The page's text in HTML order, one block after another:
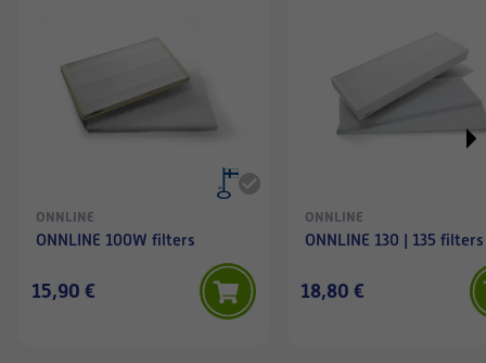
ONNLINE
ONNLINE 100W filters
15,90 €
ONNLINE
ONNLINE 130 | 135 filters
18,80 €